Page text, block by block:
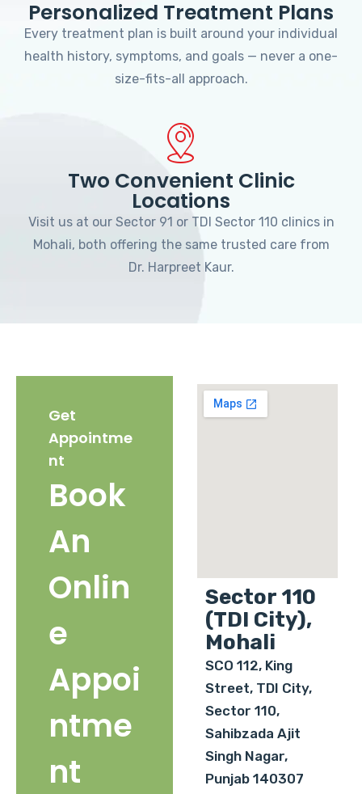
Personalized Treatment Plans
Every treatment plan is built around your individual
health history, symptoms, and goals — never a one-
size-fits-all approach.
Two Convenient Clinic
Locations
Visit us at our Sector 91 or TDI Sector 110 clinics in
Mohali, both offering the same trusted care from
Dr. Harpreet Kaur.
Get
Appointme
nt
Book
An
Onlin
e
Appoi
ntme
nt
Sector 110
(TDI City),
Mohali
SCO 112, King
Street, TDI City,
Sector 110,
Sahibzada Ajit
Singh Nagar,
Punjab 140307